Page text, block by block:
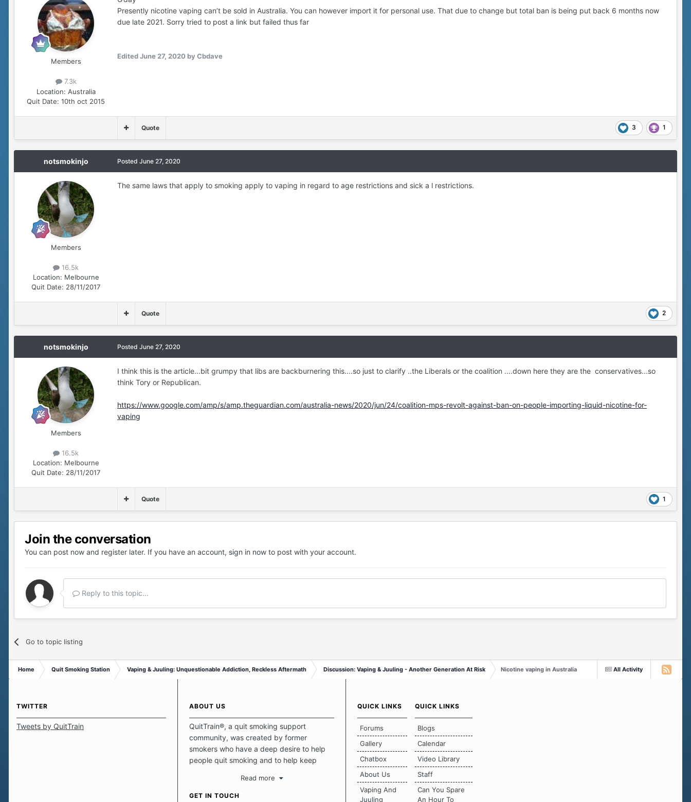
Members
7.3k
Location: Australia
Quit Date: 10th oct 2015
Presently nicotine vaping can’t be sold in Australia. You can however import it for personal use. That due to change but total ban is being put back 6 months now
due late 2021. Sorry tried to post a link but failed thus far
EditedJune 27, 2020 by Cbdave
3 1
Quote
notsmokinjo
Members
16.5k
Location: Melbourne
Quit Date: 28/11/2017
Posted June 27, 2020
The same laws that apply to smoking apply to vaping in regard to age restrictions and sick a l restrictions.
2
Quote
notsmokinjo
Members
16.5k
Location: Melbourne
Quit Date: 28/11/2017
Posted June 27, 2020
I think this is the article...bit grumpy that libs are backburnering this....so just to clarify ..the Liberals or the coalition ....down here they are the conservatives...so
think Tory or Republican.
https://www.google.com/amp/s/amp.theguardian.com/australia-news/2020/jun/24/coalition-mps-revolt-against-ban-on-people-importing-liquid-nicotine-for-
vaping
1
Quote
Join the conversation
You can post now and register later. If you have an account, sign in now to post with your account.
Reply to this topic...
Go to topic listing
All Activity
Home Quit Smoking Station Vaping & Juuling: Unquestionable Addiction, Reckless Aftermath Discussion: Vaping & Juuling - Another Generation At Risk Nicotine vaping in Australia
TWITTER
Tweets by QuitTrain
ABOUT US
QuitTrain®, a quit smoking support
community, was created by former
smokers who have a deep desire to help
people quit smoking and to help keep
safe haven to escape the daily grind and
focus on protecting our quits. We don't
Read more
GET IN TOUCH
QUICK LINKS
Forums
Gallery
Chatbox
About Us
Vaping And
Juuling
QUICK LINKS
Blogs
Calendar
Video Library
Staff
Can You Spare
An Hour To